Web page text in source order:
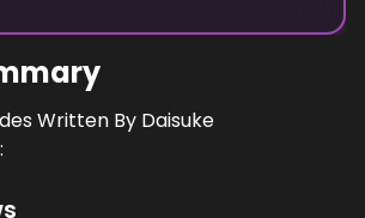
Written By Daisuke